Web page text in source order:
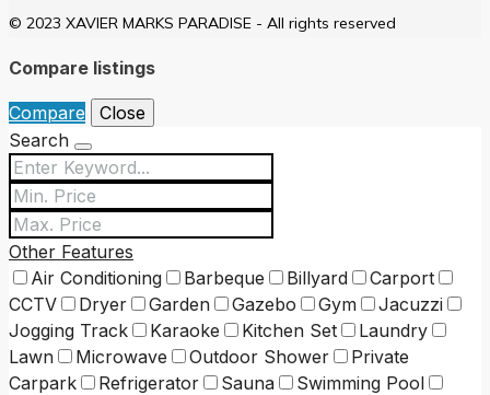
© 2023 XAVIER MARKS PARADISE - All rights reserved
Compare listings
Compare
Close
Search
Other Features
Air Conditioning
Barbeque Billyard
Carport
CCTV
Dryer Garden Gazebo Gym
Jacuzzi
Jogging Track
Karaoke Kitchen Set
Laundry
Lawn
Microwave Outdoor Shower
Private
Carpark
Refrigerator Sauna
Swimming Pool